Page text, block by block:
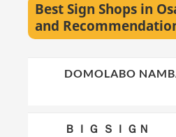
Best Sign Shops in
and
DOMOLABO
ＢＩＧ ＳＩＧＮ